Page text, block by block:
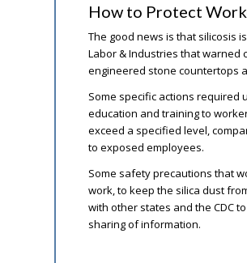
How to Protect
The good news is that silicosis
Labor & Industries that warned
engineered stone countertops
Some specific actions
education and training to
exceed a specified level,
to exposed employees.
Some safety precautions that
work, to keep the silica dust
with other states and the CDC
sharing of information.